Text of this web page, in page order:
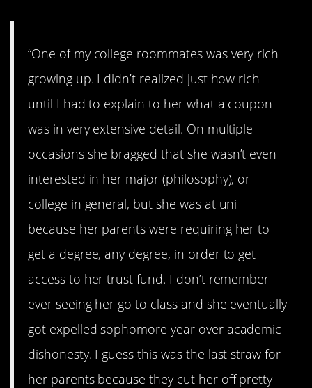
“One of my college roommates was very rich
growing up. I didn’t realized just how rich
until I had to explain to her what a coupon
was in very extensive detail. On multiple
occasions she bragged that she wasn’t even
interested in her major (philosophy), or
college in general, but she was at uni
because her parents were requiring her to
get a degree, any degree, in order to get
access to her trust fund. I don’t remember
ever seeing her go to class and she eventually
got expelled sophomore year over academic
dishonesty. I guess this was the last straw for
her parents because they cut her off pretty